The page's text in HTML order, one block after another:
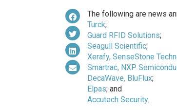
The following are news
Turck;
Guard RFID Solutions;
Seagull Scientific;
Xerafy, SenseStone
Smartrac, NXP
DecaWave, BluFlux;
Elpas; and
Accutech Security.